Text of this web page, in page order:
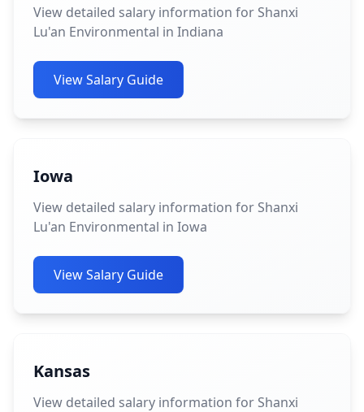
View detailed salary information for Shanxi
Lu'an Environmental in Indiana
View Salary Guide
Iowa
View detailed salary information for Shanxi
Lu'an Environmental in Iowa
View Salary Guide
Kansas
View detailed salary information for Shanxi